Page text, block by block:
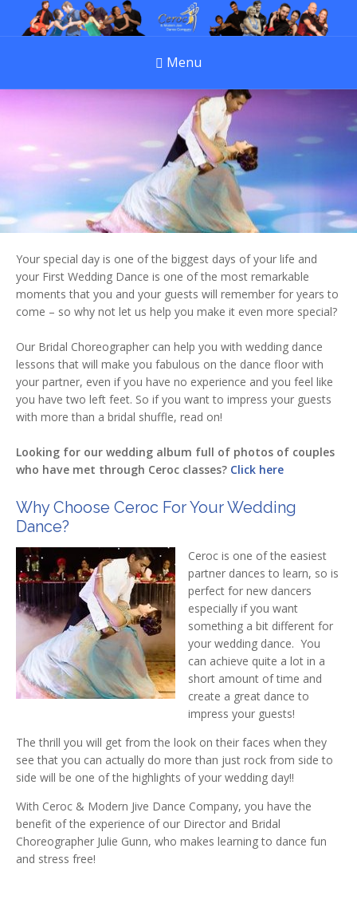
Menu
Your special day is one of the biggest days of your life and
your First Wedding Dance is one of the most remarkable
moments that you and your guests will remember for years to
come – so why not let us help you make it even more special?
Our Bridal Choreographer can help you with wedding dance
lessons that will make you fabulous on the dance floor with
your partner, even if you have no experience and you feel like
you have two left feet. So if you want to impress your guests
with more than a bridal shuffle, read on!
Looking for our wedding album full of photos of couples
who have met through Ceroc classes? Click here
Why Choose Ceroc For Your Wedding
Dance?
Ceroc is one of the easiest
partner dances to learn, so is
perfect for new dancers
especially if you want
something a bit different for
your wedding dance. You
can achieve quite a lot in a
short amount of time and
create a great dance to
impress your guests!
The thrill you will get from the look on their faces when they
see that you can actually do more than just rock from side to
side will be one of the highlights of your wedding day!!
With Ceroc & Modern Jive Dance Company, you have the
benefit of the experience of our Director and Bridal
Choreographer Julie Gunn, who makes learning to dance fun
and stress free!